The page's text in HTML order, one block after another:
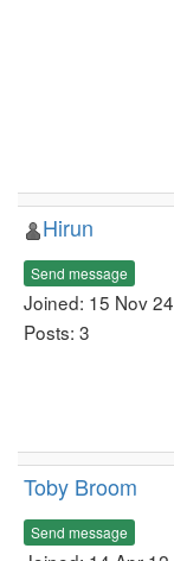
Hirun
Send message
Joined: 15 Nov 24
Posts: 3
Toby Broom
Send message